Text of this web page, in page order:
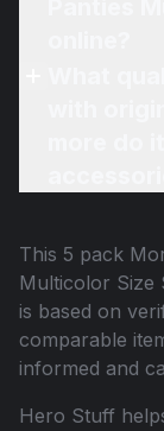
This 5 pack
Multicolor Size
is based on
comparable
informed and
Hero Stuff